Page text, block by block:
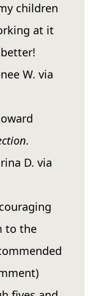
children
at it
W. via
.
D. via
to the